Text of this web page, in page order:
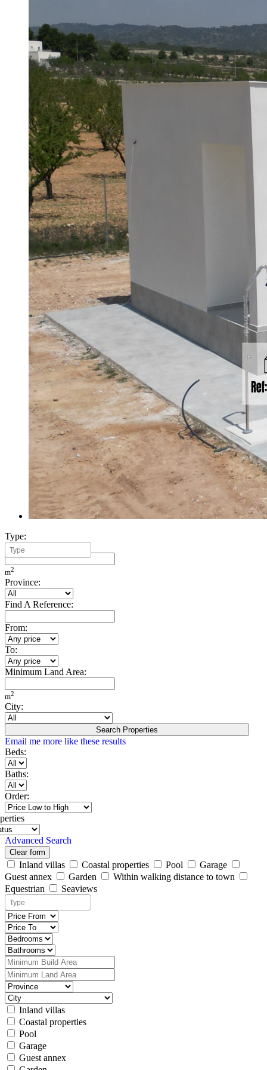
Type:
Minimum Build Area:
m2
Province:
Find A Reference:
From:
To:
Minimum Land Area:
m2
City:
Search Properties
Email me more like these results
Beds:
Baths:
Order:
Advanced Search
Clear form
Inland villas Coastal properties Pool
Garage
Guest annex
Garden
Within walking distance to town
Equestrian
Seaviews
Inland villas
Coastal properties
Pool
Garage
Guest annex